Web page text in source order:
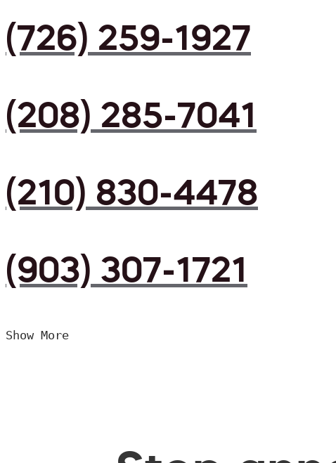
(726) 259-1927
(208) 285-7041
(210) 830-4478
(903) 307-1721
Show More